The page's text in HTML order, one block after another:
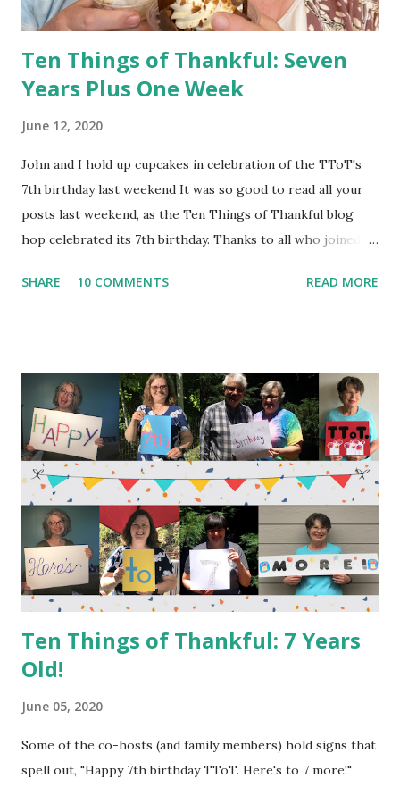
paren...
Ten Things of Thankful: Seven
Years Plus One Week
June 12, 2020
John and I hold up cupcakes in celebration of the TToT's
7th birthday last weekend It was so good to read all your
posts last weekend, as the Ten Things of Thankful blog
hop celebrated its 7th birthday. Thanks to all who joined!
nor rain nor heat nor gloom of night stays these couriers
express thanks. We don't have to have a celebration, or
even a good day/week, to have a reason to type out things
that we are thankful for; the benefit of the exercise works
no matter what is going on around us. So, even though the
birthday party is over, feel free to continue coming here!
I'm thankful: 1. for the TToT community. (That means YOU!)
2. that the garden survived the 40+ degree weather swing
(from near 100 to the 50's and back to the 90's) and t...
SHARE 10 COMMENTS READ MORE
Ten Things of Thankful: 7 Years
Old!
June 05, 2020
Some of the co-hosts (and family members) hold signs that
spell out, "Happy 7th birthday TToT. Here's to 7 more!"